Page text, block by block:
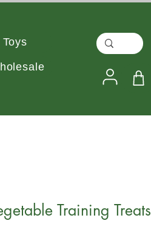
Toys
Training Treats